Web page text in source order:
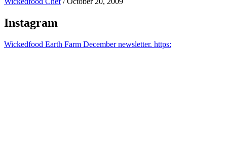
Instagram
Wickedfood Earth Farm December newsletter. https: